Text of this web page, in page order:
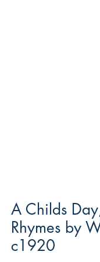
A Childs
Rhymes by
c1920